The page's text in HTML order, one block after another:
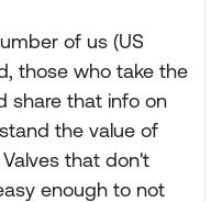
of us (US
those who take the
share that info on
the value of
that don't
enough to not